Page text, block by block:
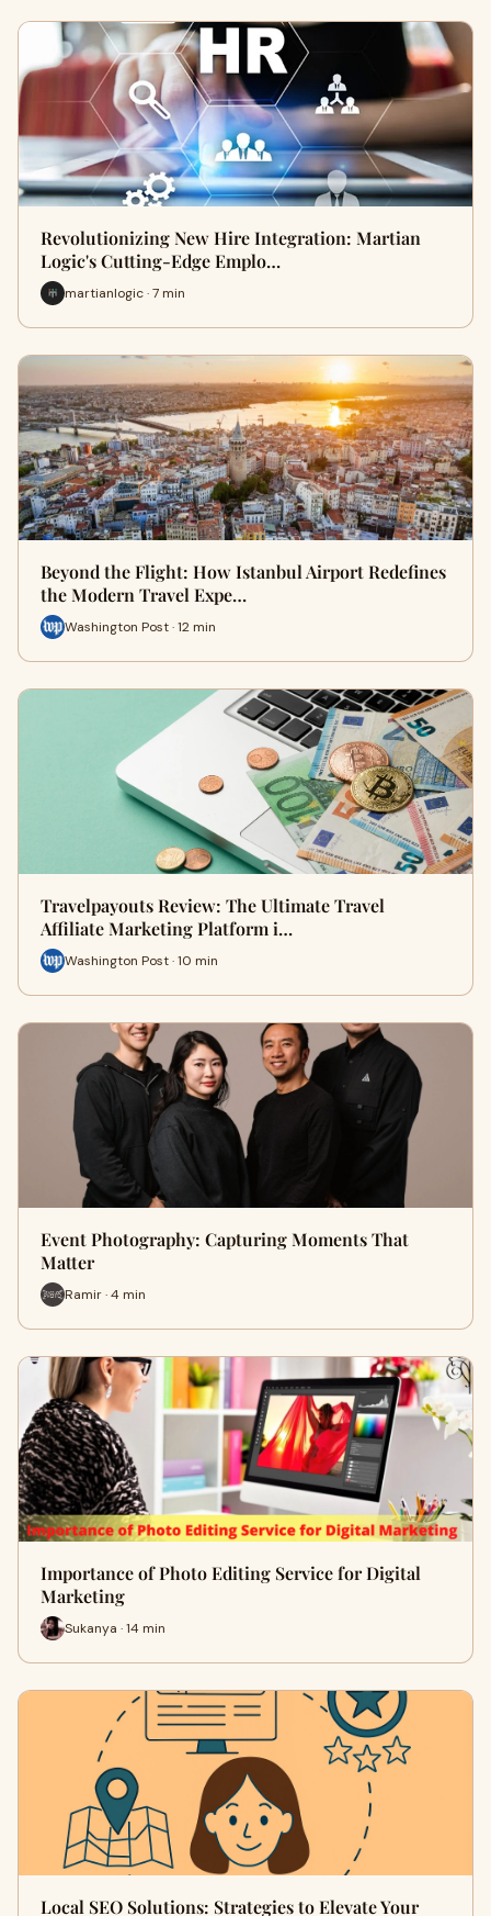
Revolutionizing New Hire Integration: Martian
Logic's Cutting-Edge Emplo…
martianlogic · 7 min
Beyond the Flight: How Istanbul Airport Redefines
the Modern Travel Expe…
Washington Post · 12 min
Travelpayouts Review: The Ultimate Travel
Affiliate Marketing Platform i…
Washington Post · 10 min
Event Photography: Capturing Moments That
Matter
Ramir · 4 min
Importance of Photo Editing Service for Digital
Marketing
Sukanya · 14 min
Local SEO Solutions: Strategies to Elevate Your